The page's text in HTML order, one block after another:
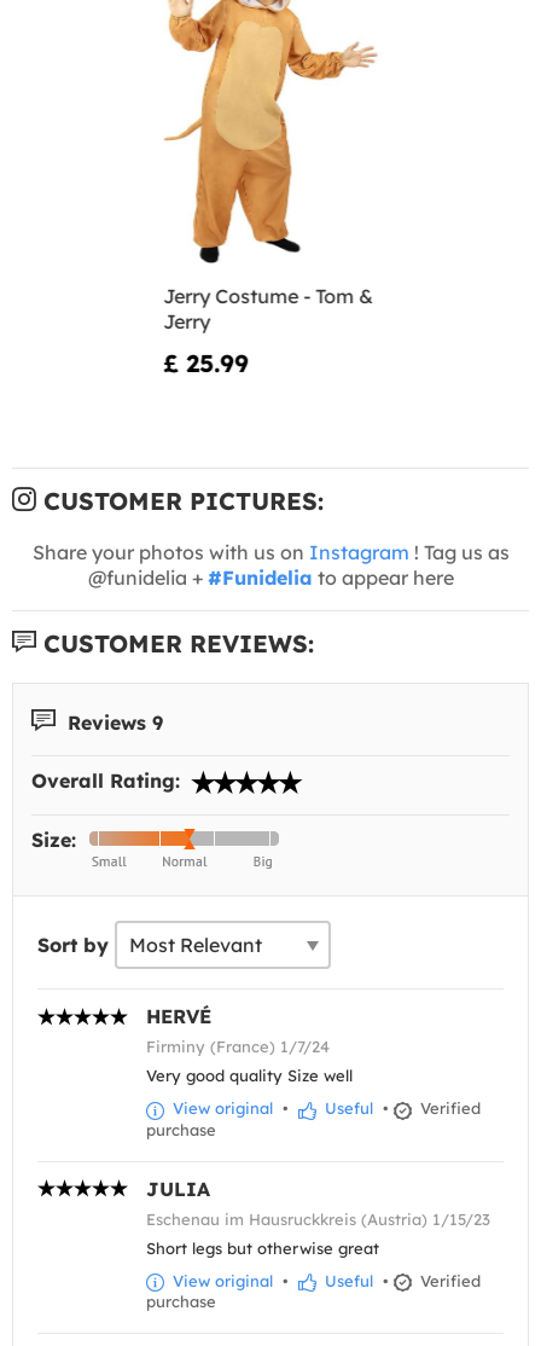
Jerry Costume - Tom &
Jerry
£ 25.99
CUSTOMER PICTURES:
Share your photos with us on Instagram ! Tag us as
@funidelia + #Funidelia to appear here
CUSTOMER REVIEWS:
Reviews 9
Overall Rating:
Size:
Sort by
HERVÉ
Firminy (France) 1/7/24
Very good quality Size well
View original • Useful •
Verified
purchase
JULIA
Eschenau im Hausruckkreis (Austria) 1/15/23
Short legs but otherwise great
View original • Useful •
Verified
purchase